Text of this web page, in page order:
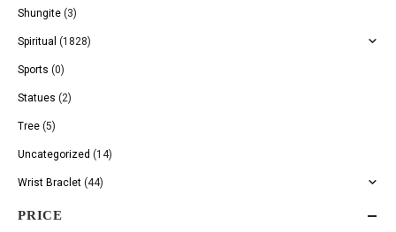
Shungite (3)
Spiritual (1828)
Sports (0)
Statues (2)
Tree (5)
Uncategorized (14)
Wrist Braclet (44)
PRICE